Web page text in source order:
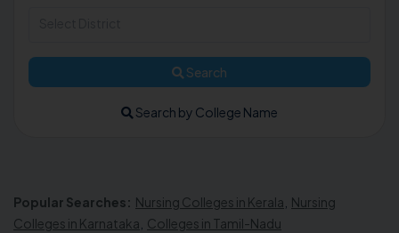
Search
Search by College Name
Popular Searches: Nursing Colleges in Kerala Nursing
Colleges in Karnataka Colleges in Tamil-Nadu